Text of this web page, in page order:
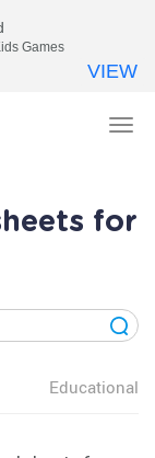
for
Educational
Games
VIEW